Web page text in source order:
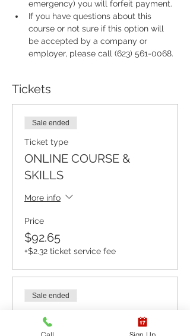
emergency) you will forfeit payment.
If you have questions about this
course or not sure if this option will
be accepted by a company or
employer, please call (623) 561-0068.
Tickets
Sale ended
Ticket type
ONLINE COURSE &
SKILLS
More info
Price
$92.65
+$2.32 ticket service fee
Sale ended
Ticket type
ONLINE COURSE ONLY
Call Sign Up